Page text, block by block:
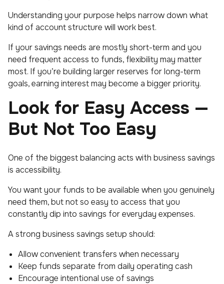
Understanding your purpose helps narrow down what
kind of account structure will work best.
If your savings needs are mostly short-term and you
need frequent access to funds, flexibility may matter
most. If you’re building larger reserves for long-term
goals, earning interest may become a bigger priority.
Look for Easy Access —
But Not Too Easy
One of the biggest balancing acts with business savings
is accessibility.
You want your funds to be available when you genuinely
need them, but not so easy to access that you
constantly dip into savings for everyday expenses.
A strong business savings setup should:
Allow convenient transfers when necessary
Keep funds separate from daily operating cash
Encourage intentional use of savings